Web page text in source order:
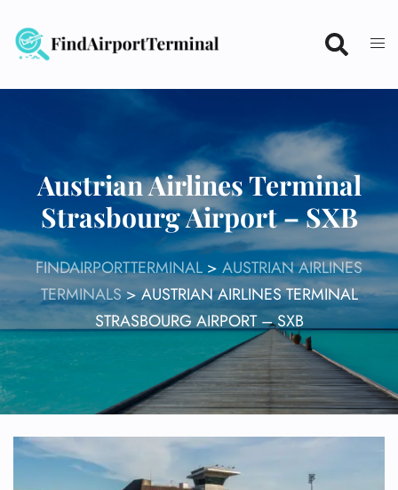
content
Austrian Airlines Terminal
Strasbourg Airport – SXB
FINDAIRPORTTERMINAL > AUSTRIAN AIRLINES
TERMINALS>AUSTRIAN AIRLINES TERMINAL
STRASBOURG AIRPORT – SXB